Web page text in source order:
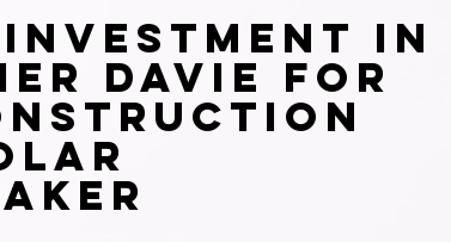
Investment in
Davie for